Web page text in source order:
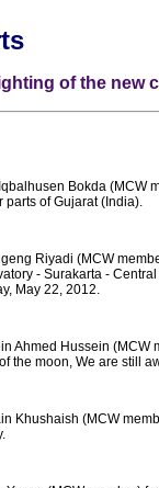
of the new
Bokda (MCW
parts of Gujarat (India).
Riyadi (MCW
- Surakarta -
May 22, 2012.
Ahmed Hussein (MCW
the moon, We are still
Khushaish (MCW